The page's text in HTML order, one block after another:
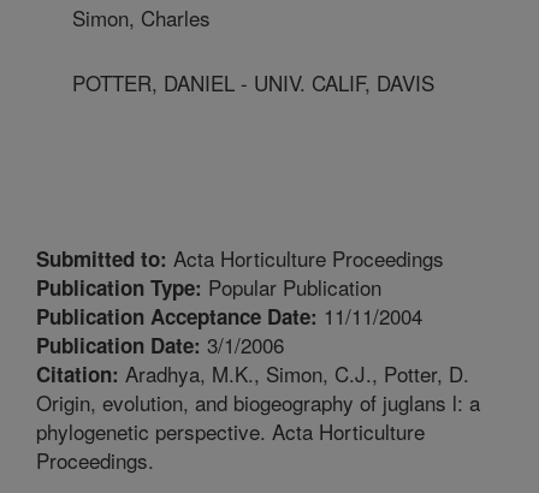
Simon, Charles
POTTER, DANIEL - UNIV. CALIF, DAVIS
Submitted to: Acta Horticulture Proceedings
Publication Type: Popular Publication
Publication Acceptance Date: 11/11/2004
Publication Date: 3/1/2006
Citation: Aradhya, M.K., Simon, C.J., Potter, D.
Origin, evolution, and biogeography of juglans l: a
phylogenetic perspective. Acta Horticulture
Proceedings.